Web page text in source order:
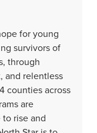
for young
survivors of
through
and relentless
counties across
are
rise and